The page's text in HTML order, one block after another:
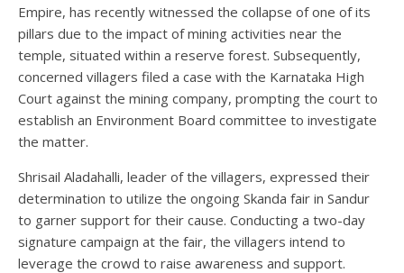
Empire, has recently witnessed the collapse of one of its
pillars due to the impact of mining activities near the
temple, situated within a reserve forest. Subsequently,
concerned villagers filed a case with the Karnataka High
Court against the mining company, prompting the court to
establish an Environment Board committee to investigate
the matter.
Shrisail Aladahalli, leader of the villagers, expressed their
determination to utilize the ongoing Skanda fair in Sandur
to garner support for their cause. Conducting a two-day
signature campaign at the fair, the villagers intend to
leverage the crowd to raise awareness and support.